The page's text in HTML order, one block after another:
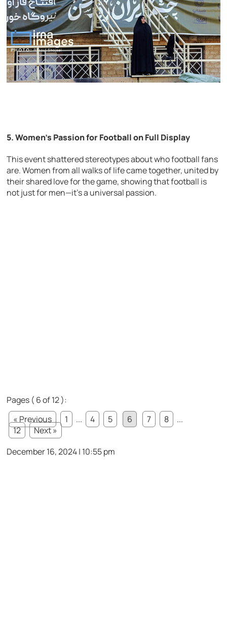
5. Women’s Passion for Football on Full Display
This event shattered stereotypes about who football fans
are. Women from all walks of life came together, united by
their shared love for the game, showing that football is
not just for men—it’s a universal passion.
Pages ( 6 of 12 ):
« Previous
1 ... 4 5 6 7 8
...
12
Next »
December 16, 2024 | 10:55 pm